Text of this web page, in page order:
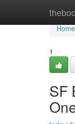
Home
Home
1
SF